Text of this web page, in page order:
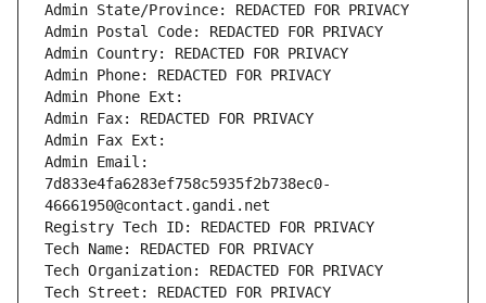
Admin State/Province: REDACTED FOR PRIVACY
Admin Postal Code: REDACTED FOR PRIVACY
Admin Country: REDACTED FOR PRIVACY
Admin Phone: REDACTED FOR PRIVACY
Admin Phone Ext:
Admin Fax: REDACTED FOR PRIVACY
Admin Fax Ext:
Admin Email:
7d833e4fa6283ef758c5935f2b738ec0-
46661950@contact.gandi.net
Registry Tech ID: REDACTED FOR PRIVACY
Tech Name: REDACTED FOR PRIVACY
Tech Organization: REDACTED FOR PRIVACY
Tech Street: REDACTED FOR PRIVACY